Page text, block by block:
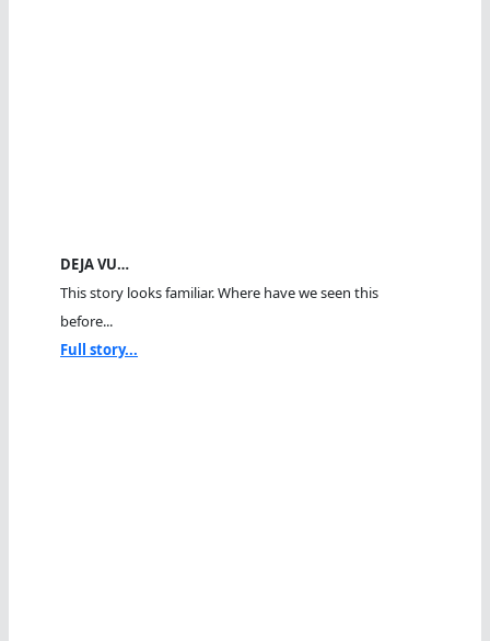
DEJA VU…
This story looks familiar. Where have we seen this
before...
Full story...